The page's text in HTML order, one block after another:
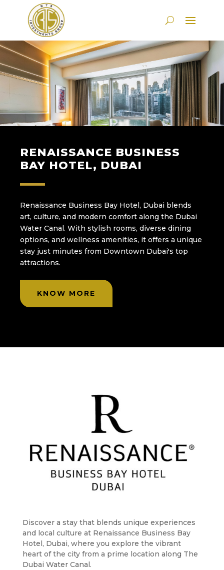
RENAISSANCE BUSINESS
BAY HOTEL, DUBAI
Renaissance Business Bay Hotel, Dubai blends
art, culture, and modern comfort along the Dubai
Water Canal. With stylish rooms, diverse dining
options, and wellness amenities, it offers a unique
stay just minutes from Downtown Dubai's top
attractions.
KNOW MORE
Discover a stay that blends unique experiences
and local culture at Renaissance Business Bay
Hotel, Dubai, where you explore the vibrant
heart of the city from a prime location along The
Dubai Water Canal.